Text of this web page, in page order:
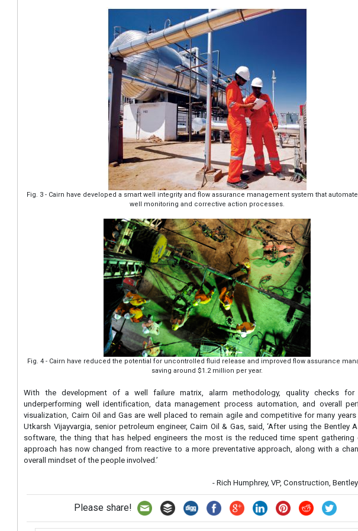
Fig. 3 - Cairn have developed a smart well integrity and flow assurance management system that
well monitoring and corrective action processes.
Fig. 4 - Cairn have reduced the potential for uncontrolled fluid release and improved flow assurance
saving around $1.2 million per year.
With the development of a well failure matrix, alarm methodology, quality checks for
underperforming well identification, data management process automation, and overall
visualization, Cairn Oil and Gas are well placed to remain agile and competitive for many years
Utkarsh Vijayvargia, senior petroleum engineer, Cairn Oil & Gas, said, ‘After using the Bentley
software, the thing that has helped engineers the most is the reduced time spent gathering
approach has now changed from reactive to a more preventative approach, along with a
overall mindset of the people involved.’
- Rich Humphrey, VP, Construction,
Please share!